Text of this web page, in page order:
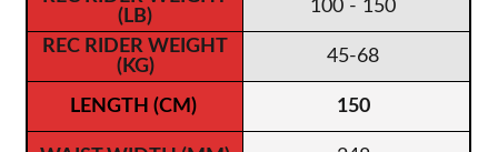
100 - 150
45-68
150